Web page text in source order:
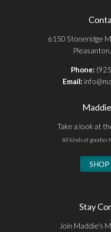
6150 Stoneridge
Phone:
Email:
Take a look at
All kinds of goodies
Stay
Join Maddie's